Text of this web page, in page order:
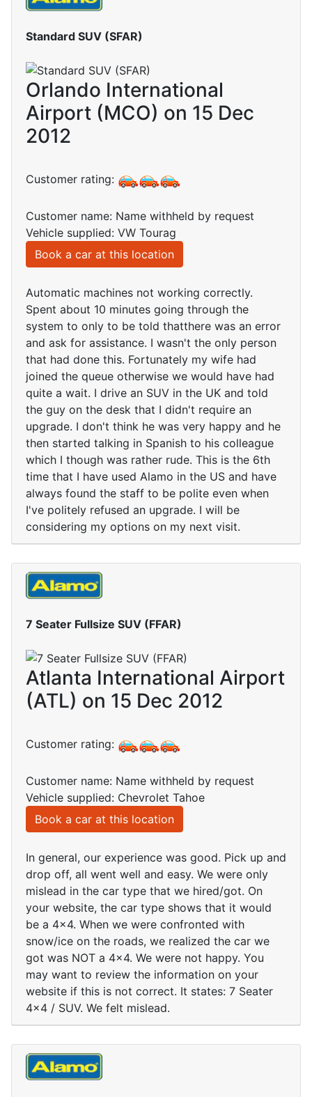
Standard SUV (SFAR)
Orlando International
Airport (MCO) on 15 Dec
2012
Customer rating:
Customer name: Name withheld by request
Vehicle supplied: VW Tourag
Book a car at this location
Automatic machines not working correctly.
Spent about 10 minutes going through the
system to only to be told thatthere was an error
and ask for assistance. I wasn't the only person
that had done this. Fortunately my wife had
joined the queue otherwise we would have had
quite a wait. I drive an SUV in the UK and told
the guy on the desk that I didn't require an
upgrade. I don't think he was very happy and he
then started talking in Spanish to his colleague
which I though was rather rude. This is the 6th
time that I have used Alamo in the US and have
always found the staff to be polite even when
I've politely refused an upgrade. I will be
considering my options on my next visit.
7 Seater Fullsize SUV (FFAR)
Atlanta International Airport
(ATL) on 15 Dec 2012
Customer rating:
Customer name: Name withheld by request
Vehicle supplied: Chevrolet Tahoe
Book a car at this location
In general, our experience was good. Pick up and
drop off, all went well and easy. We were only
mislead in the car type that we hired/got. On
your website, the car type shows that it would
be a 4x4. When we were confronted with
snow/ice on the roads, we realized the car we
got was NOT a 4x4. We were not happy. You
may want to review the information on your
website if this is not correct. It states: 7 Seater
4x4 / SUV. We felt mislead.